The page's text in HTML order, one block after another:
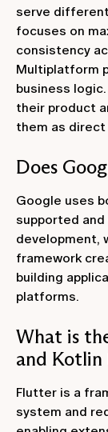
serve
focuses on
consistency
Multiplatform
business
their product
them as
Does
Google uses
supported
development,
framework
building
platforms.
What is
and
Flutter is a
system and